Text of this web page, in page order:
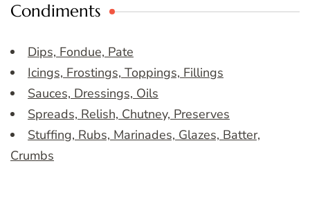
Condiments
Dips, Fondue, Pate
Icings, Frostings, Toppings, Fillings
Sauces, Dressings, Oils
Spreads, Relish, Chutney, Preserves
Stuffing, Rubs, Marinades, Glazes, Batter,
Crumbs